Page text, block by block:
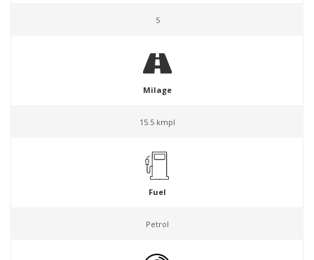
5
Milage
15.5 kmpl
Fuel
Petrol